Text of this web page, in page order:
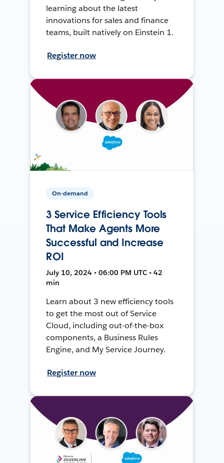
learning about the latest
innovations for sales and finance
teams, built natively on Einstein 1.
Register now
On-demand
3 Service Efficiency Tools
That Make Agents More
Successful and Increase
ROI
July 10, 2024 • 06:00 PM UTC • 42
min
Learn about 3 new efficiency tools
to get the most out of Service
Cloud, including out-of-the-box
components, a Business Rules
Engine, and My Service Journey.
Register now